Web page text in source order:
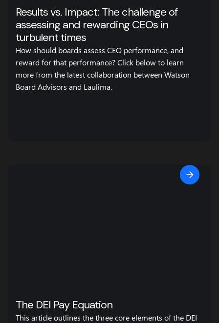
Results vs. Impact: The challenge of
assessing and rewarding CEOs in
turbulent times
How should boards assess CEO performance, and
reward for that performance? Click below to learn
more from the latest collaboration between Watson
Board Advisors and Laulima.
The DEI Pay Equation
This article outlines the three core elements of the DEI